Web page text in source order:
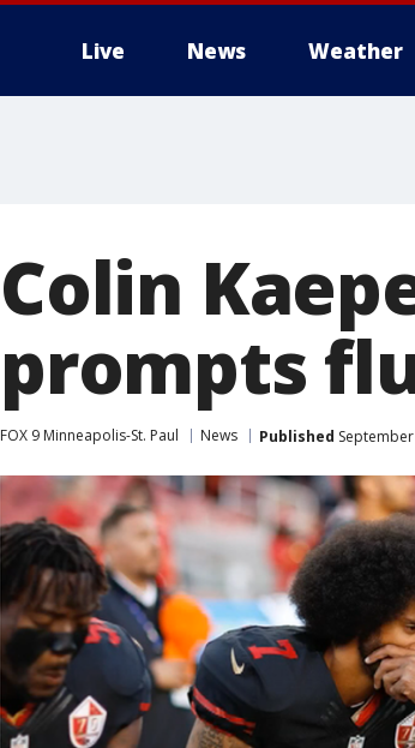
Live News Weather
Colin
prompts
FOX 9 Minneapolis-St. Paul News Published